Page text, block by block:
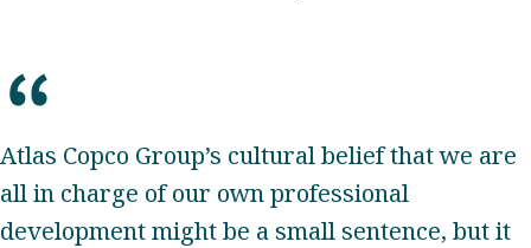
Atlas Copco Group’s cultural belief that we are
all in charge of our own professional
development might be a small sentence, but it